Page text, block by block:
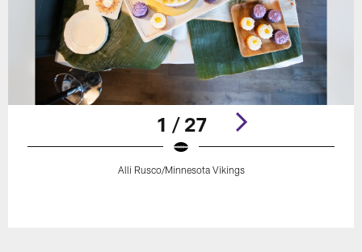
1 / 27
Alli Rusco/Minnesota Vikings